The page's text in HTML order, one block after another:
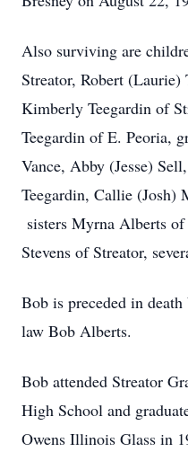
Also surviving are
Streator, Robert (Laurie)
Kimberly Teegardin of
Teegardin of E. Peoria,
Vance, Abby (Jesse)
Teegardin, Callie (Josh)
sisters Myrna Alberts
Stevens of Streator,
Bob is preceded in
law Bob Alberts.
Bob attended Streator
High School and
Owens Illinois Glass in